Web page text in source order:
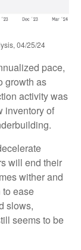
04/25/24
pace,
growth as
activity was
inventory of
will end their
wither and
ease
slows,
seems to be